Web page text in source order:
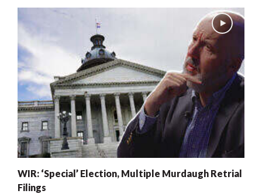
WIR: ‘Special’ Election, Multiple Murdaugh Retrial
Filings